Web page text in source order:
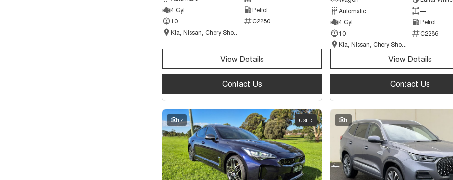
4 Cyl
Petrol
10
C2280
View Details
Contact Us
Automatic
—
4 Cyl
Petrol
10
C2286
View Details
Contact Us
17 USED 1